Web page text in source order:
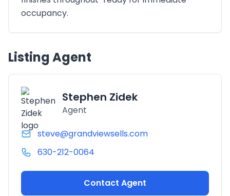
occupancy.
Listing Agent
Stephen Zidek
Agent
steve@grandviewsells.com
630-212-0064
Contact Agent